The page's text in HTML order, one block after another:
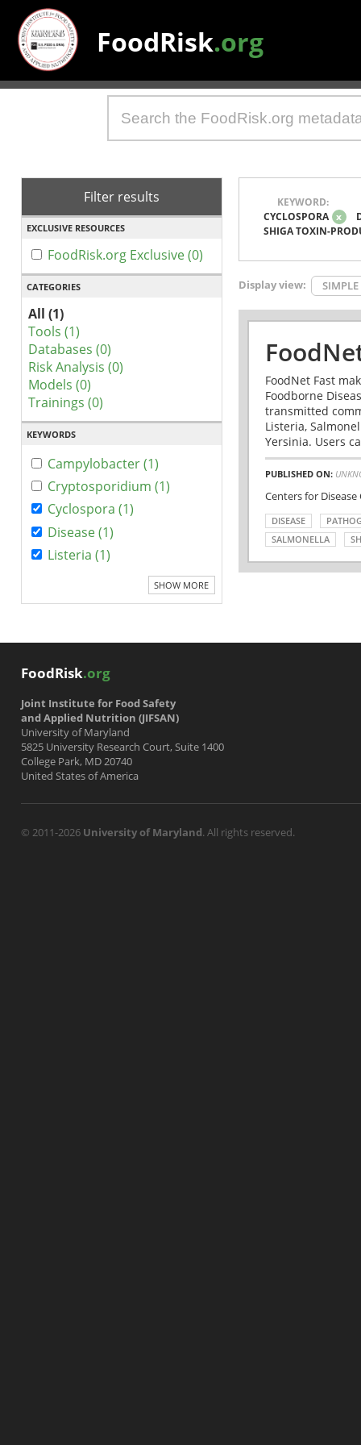
FoodRisk.org
Filter results
EXCLUSIVE RESOURCES
FoodRisk.org Exclusive (0)
CATEGORIES
All (1)
Tools (1)
Databases (0)
Risk Analysis (0)
Models (0)
Trainings (0)
KEYWORDS
Campylobacter (1)
Cryptosporidium (1)
Cyclospora (1)
Disease (1)
Listeria (1)
SHOW MORE
KEYWORD:
CYCLOSPORA x
SHIGA TOXIN-
Display view: SIMPLE
FoodNet Fast
Foodborne
transmitted
Listeria,
Yersinia. Users
PUBLISHED ON:
Centers for
DISEASE
SALMONELLA
FoodRisk.org
Joint Institute for Food Safety
and Applied Nutrition (JIFSAN)
University of Maryland
5825 University Research Court, Suite 1400
College Park, MD 20740
United States of America
© 2011-2026 University of Maryland. All rights reserved.